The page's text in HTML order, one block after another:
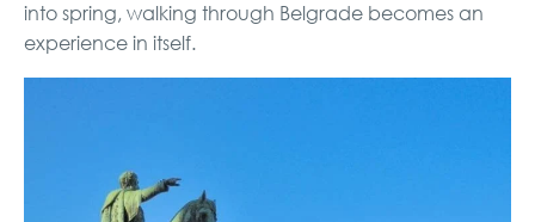
into spring, walking through Belgrade becomes an
experience in itself.